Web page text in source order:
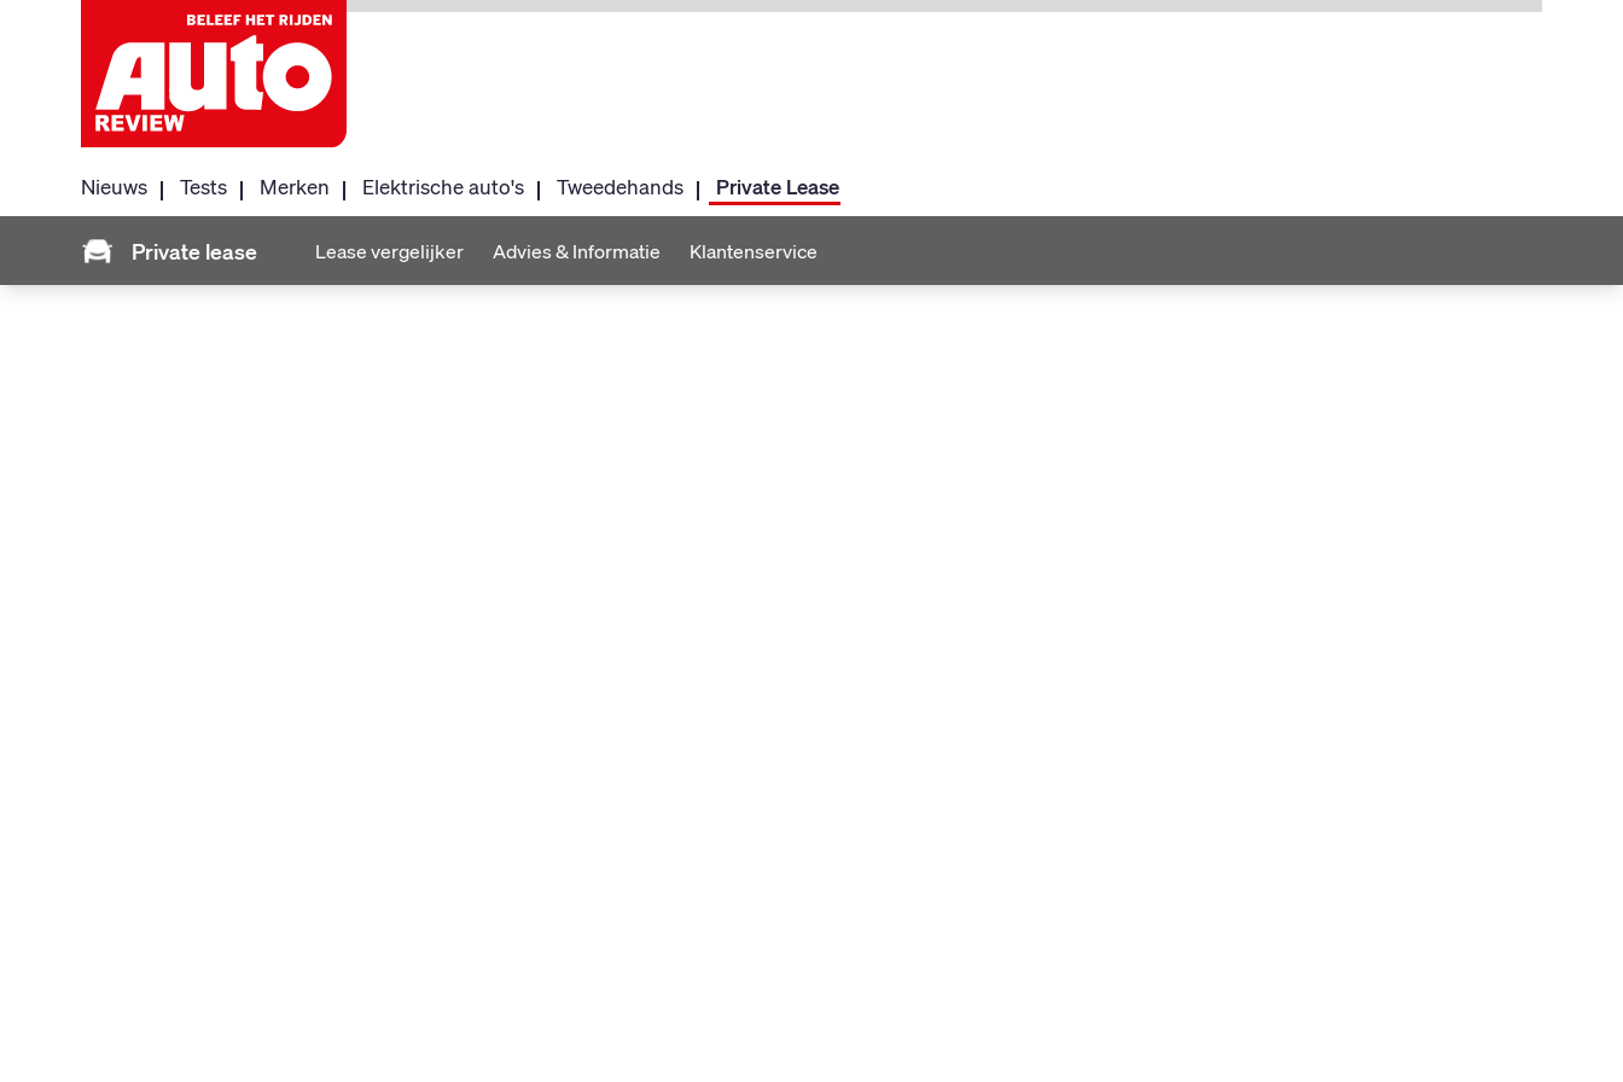
Nieuws Tests Merken Elektrische auto's Tweedehands Private Lease
Private lease Lease vergelijker Advies & Informatie Klantenservice